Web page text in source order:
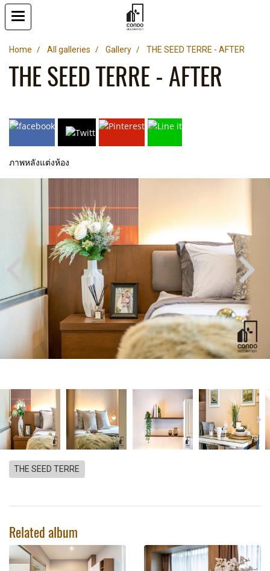
Home All galleries Gallery THE SEED TERRE - AFTER
THE SEED TERRE - AFTER
ภาพหลังแต่งห้อง
THE SEED TERRE
Related album